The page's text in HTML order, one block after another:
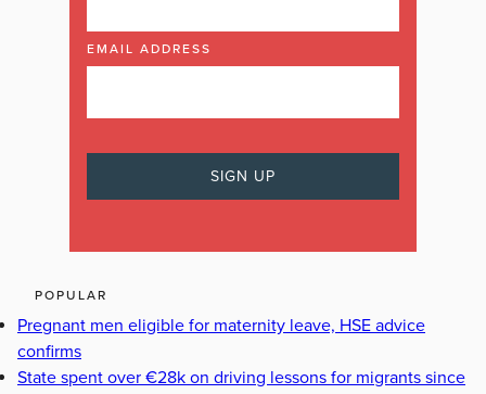
EMAIL ADDRESS
POPULAR
Pregnant men eligible for maternity leave, HSE advice
confirms
State spent over €28k on driving lessons for migrants since